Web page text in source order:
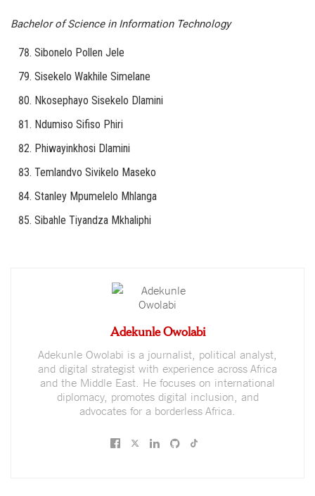
Bachelor of Science in Information Technology
Sibonelo Pollen Jele
Sisekelo Wakhile Simelane
Nkosephayo Sisekelo Dlamini
Ndumiso Sifiso Phiri
Phiwayinkhosi Dlamini
Temlandvo Sivikelo Maseko
Stanley Mpumelelo Mhlanga
Sibahle Tiyandza Mkhaliphi
Adekunle Owolabi
Adekunle Owolabi is a journalist, political analyst,
and digital strategist with experience across Africa
and the Middle East. He focuses on international
diplomacy, promotes digital inclusion, and
advocates for a borderless Africa.